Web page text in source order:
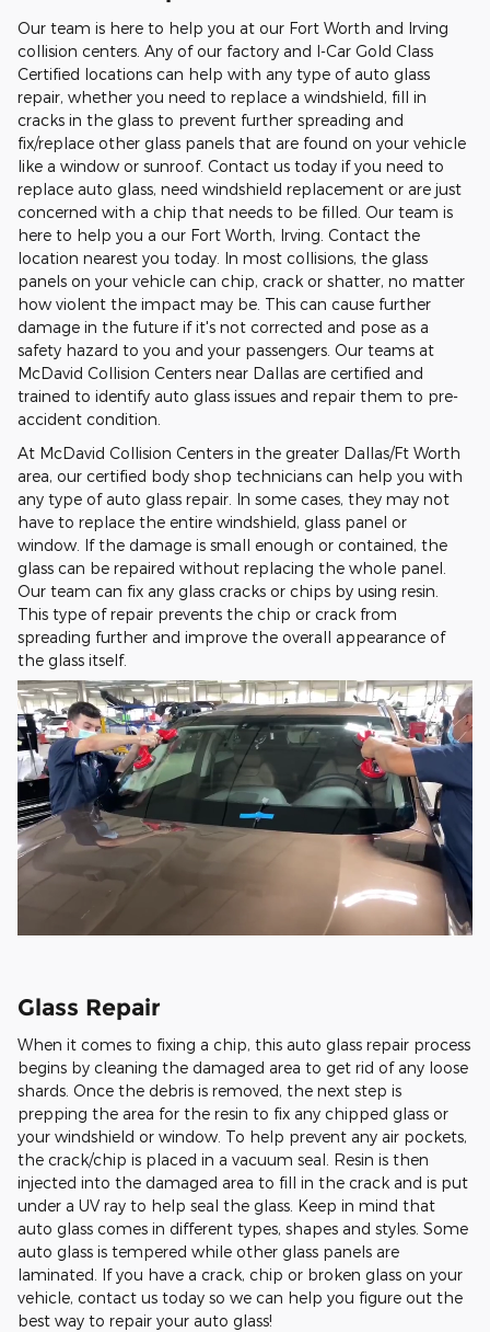
Our team is here to help you at our Fort Worth and Irving
collision centers. Any of our factory and I-Car Gold Class
Certified locations can help with any type of auto glass
repair, whether you need to replace a windshield, fill in
cracks in the glass to prevent further spreading and
fix/replace other glass panels that are found on your vehicle
like a window or sunroof. Contact us today if you need to
replace auto glass, need windshield replacement or are just
concerned with a chip that needs to be filled. Our team is
here to help you a our Fort Worth, Irving. Contact the
location nearest you today. In most collisions, the glass
panels on your vehicle can chip, crack or shatter, no matter
how violent the impact may be. This can cause further
damage in the future if it's not corrected and pose as a
safety hazard to you and your passengers. Our teams at
McDavid Collision Centers near Dallas are certified and
trained to identify auto glass issues and repair them to pre-
accident condition.
At McDavid Collision Centers in the greater Dallas/Ft Worth
area, our certified body shop technicians can help you with
any type of auto glass repair. In some cases, they may not
have to replace the entire windshield, glass panel or
window. If the damage is small enough or contained, the
glass can be repaired without replacing the whole panel.
Our team can fix any glass cracks or chips by using resin.
This type of repair prevents the chip or crack from
spreading further and improve the overall appearance of
the glass itself.
Glass Repair
When it comes to fixing a chip, this auto glass repair process
begins by cleaning the damaged area to get rid of any loose
shards. Once the debris is removed, the next step is
prepping the area for the resin to fix any chipped glass or
your windshield or window. To help prevent any air pockets,
the crack/chip is placed in a vacuum seal. Resin is then
injected into the damaged area to fill in the crack and is put
under a UV ray to help seal the glass. Keep in mind that
auto glass comes in different types, shapes and styles. Some
auto glass is tempered while other glass panels are
laminated. If you have a crack, chip or broken glass on your
vehicle, contact us today so we can help you figure out the
best way to repair your auto glass!